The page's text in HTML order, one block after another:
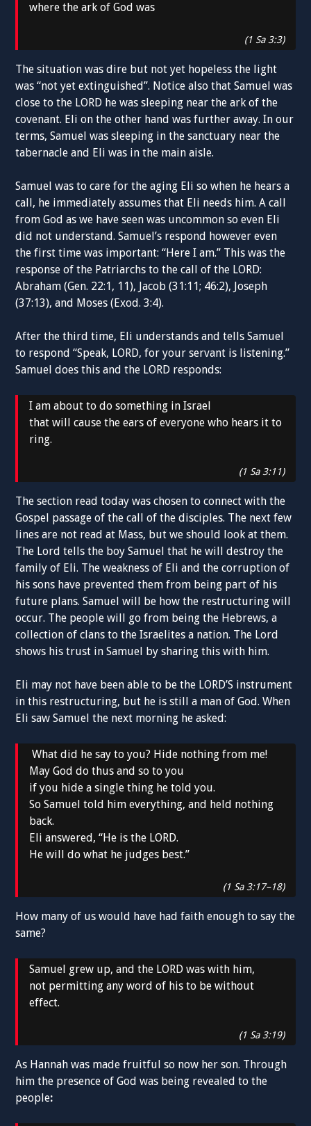
where the ark of God was
(1 Sa 3:3)
The situation was dire but not yet hopeless the light
was “not yet extinguished”. Notice also that Samuel was
close to the LORD he was sleeping near the ark of the
covenant. Eli on the other hand was further away. In our
terms, Samuel was sleeping in the sanctuary near the
tabernacle and Eli was in the main aisle.
Samuel was to care for the aging Eli so when he hears a
call, he immediately assumes that Eli needs him. A call
from God as we have seen was uncommon so even Eli
did not understand. Samuel’s respond however even
the first time was important: “Here I am.” This was the
response of the Patriarchs to the call of the LORD:
Abraham (Gen. 22:1, 11), Jacob (31:11; 46:2), Joseph
(37:13), and Moses (Exod. 3:4).
After the third time, Eli understands and tells Samuel
to respond “Speak, LORD, for your servant is listening.”
Samuel does this and the LORD responds:
I am about to do something in Israel
that will cause the ears of everyone who hears it to
ring.
(1 Sa 3:11)
The section read today was chosen to connect with the
Gospel passage of the call of the disciples. The next few
lines are not read at Mass, but we should look at them.
The Lord tells the boy Samuel that he will destroy the
family of Eli. The weakness of Eli and the corruption of
his sons have prevented them from being part of his
future plans. Samuel will be how the restructuring will
occur. The people will go from being the Hebrews, a
collection of clans to the Israelites a nation. The Lord
shows his trust in Samuel by sharing this with him.
Eli may not have been able to be the LORD’S instrument
in this restructuring, but he is still a man of God. When
Eli saw Samuel the next morning he asked:
What did he say to you? Hide nothing from me!
May God do thus and so to you
if you hide a single thing he told you.
So Samuel told him everything, and held nothing
back.
Eli answered, “He is the LORD.
He will do what he judges best.”
(1 Sa 3:17–18)
How many of us would have had faith enough to say the
same?
Samuel grew up, and the LORD was with him,
not permitting any word of his to be without
effect.
(1 Sa 3:19)
As Hannah was made fruitful so now her son. Through
him the presence of God was being revealed to the
people: